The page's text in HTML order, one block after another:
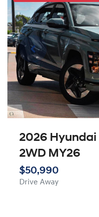
2026 Hyundai
2WD MY26
$50,990
Drive Away